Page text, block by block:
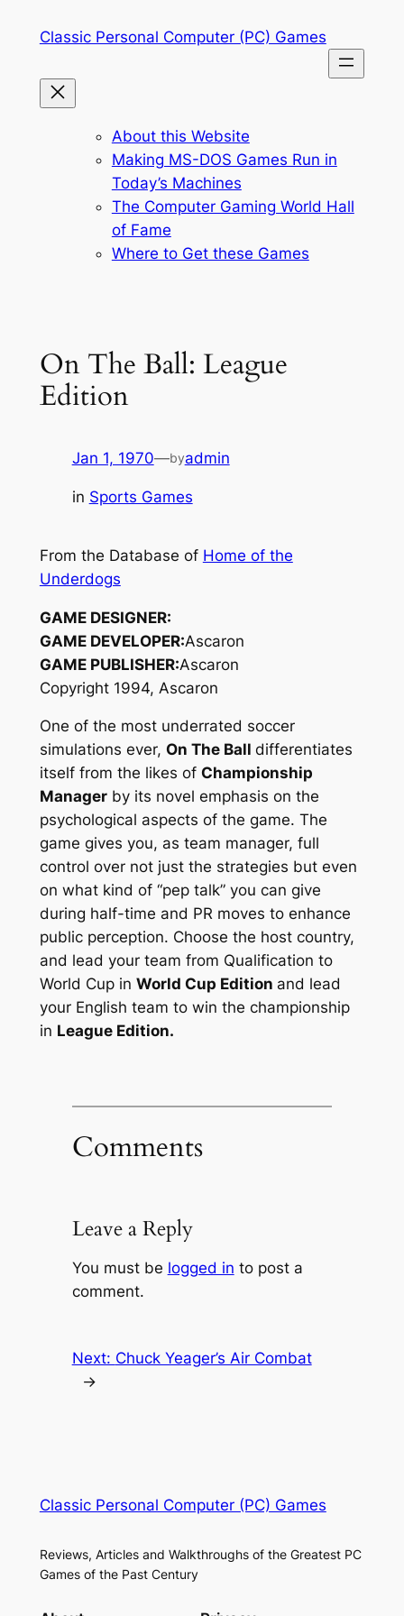
Classic Personal Computer (PC) Games
About this Website
Making MS-DOS Games Run in
Today’s Machines
The Computer Gaming World Hall
of Fame
Where to Get these Games
On The Ball: League
Edition
Jan 1, 1970—byadmin
in Sports Games
From the Database of Home of the
Underdogs
GAME DESIGNER:
GAME DEVELOPER:Ascaron
GAME PUBLISHER:Ascaron
Copyright 1994, Ascaron
One of the most underrated soccer
simulations ever, On The Ball differentiates
itself from the likes of Championship
Managerby its novel emphasis on the
psychological aspects of the game. The
game gives you, as team manager, full
control over not just the strategies but even
on what kind of “pep talk” you can give
during half-time and PR moves to enhance
public perception. Choose the host country,
and lead your team from Qualification to
World Cup in World Cup Edition and lead
your English team to win the championship
in League Edition.
Comments
Leave a Reply
You must be logged in to post a
comment.
Next: Chuck Yeager’s Air Combat
→
Classic Personal Computer (PC) Games
Reviews, Articles and Walkthroughs of the Greatest PC
Games of the Past Century